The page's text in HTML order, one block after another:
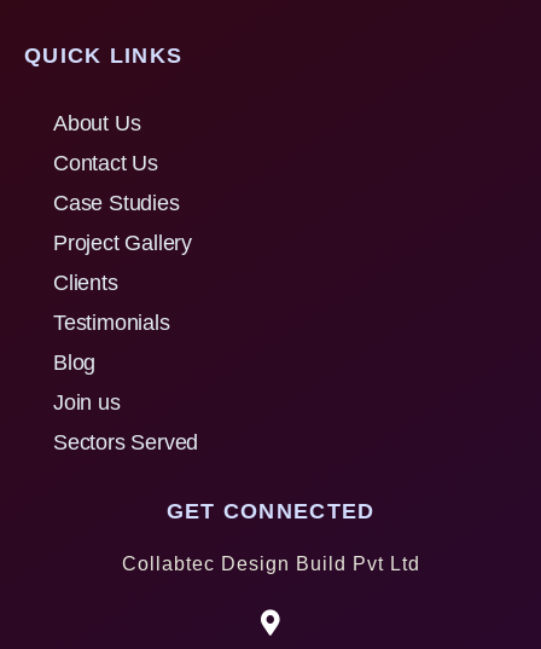
QUICK LINKS
About Us
Contact Us
Case Studies
Project Gallery
Clients
Testimonials
Blog
Join us
Sectors Served
GET CONNECTED
Collabtec Design Build Pvt Ltd